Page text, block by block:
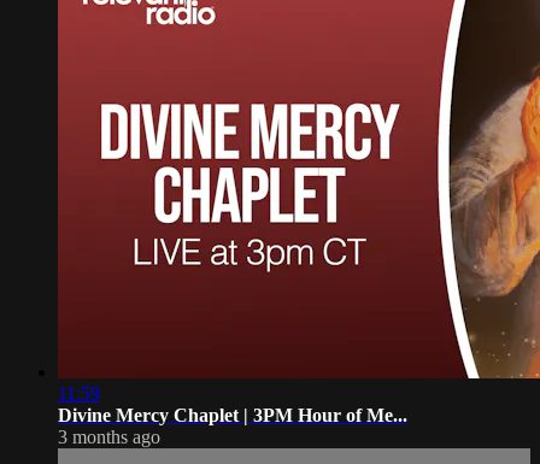
11:59
Divine Mercy Chaplet | 3PM Hour of Me...
3 months ago